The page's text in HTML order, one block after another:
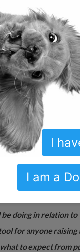
is wonderful. This
thing that I
patience.
starting their
the included
guardian/
doing in relation
for anyone
to expect from
I
I am a